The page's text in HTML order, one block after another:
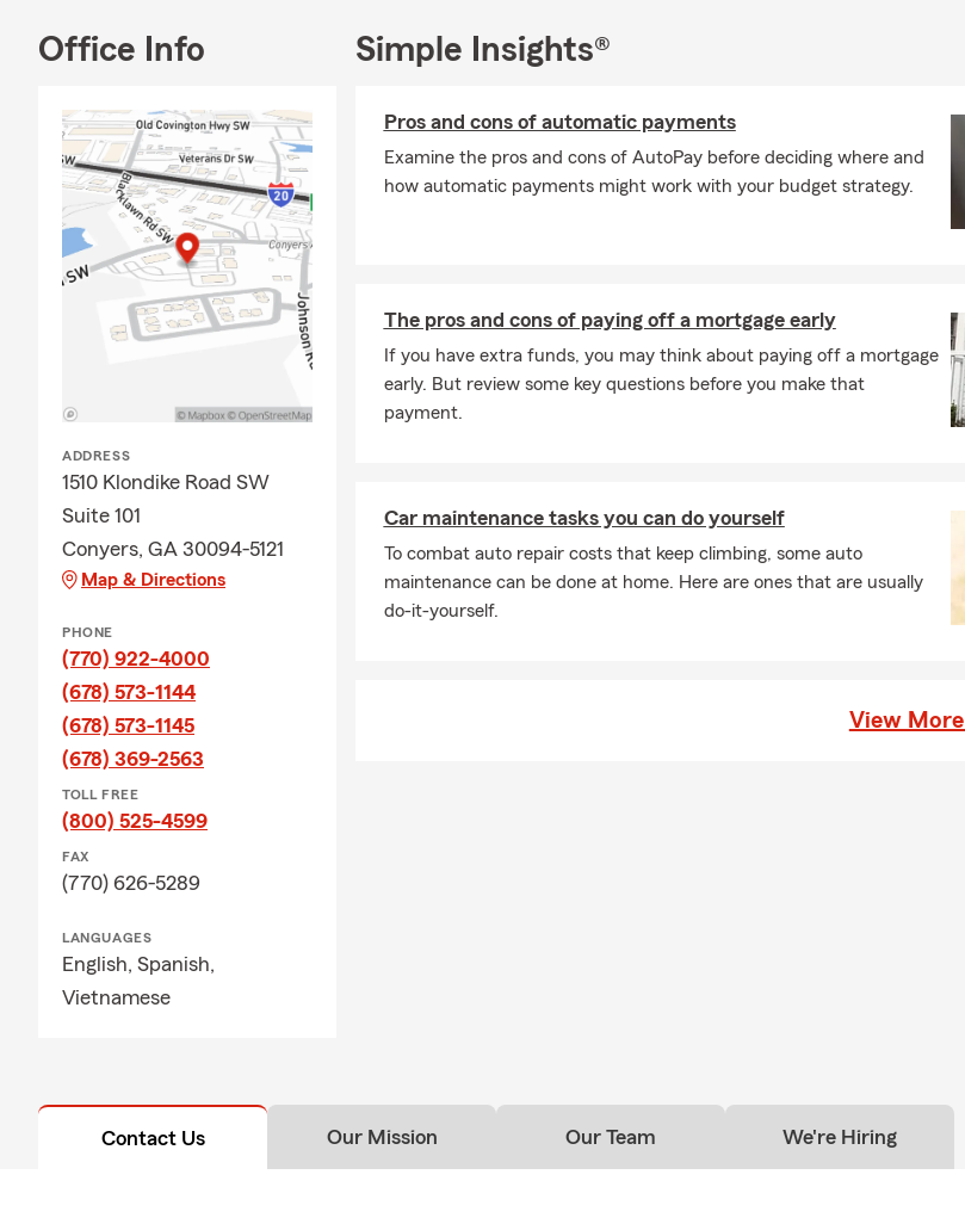
your coverage or preparing for the year ahead, let’s work together
Office Info
ADDRESS
1510 Klondike Road SW
Suite 101
Conyers, GA 30094-5121
Map & Directions
PHONE
(770) 922-4000
(678) 573-1144
(678) 573-1145
(678) 369-2563
TOLL FREE
(800) 525-4599
FAX
(770) 626-5289
LANGUAGES
English, Spanish,
Vietnamese
Simple Insights®
Pros and cons of automatic payments
Examine the pros and cons of AutoPay before deciding where and
how automatic payments might work with your budget strategy.
The pros and cons of paying off a mortgage early
If you have extra funds, you may think about paying off a mortgage
early. But review some key questions before you make that
payment.
Car maintenance tasks you can do yourself
To combat auto repair costs that keep climbing, some auto
maintenance can be done at home. Here are ones that are usually
do-it-yourself.
View
Contact Us Our Mission Our Team We're Hiring